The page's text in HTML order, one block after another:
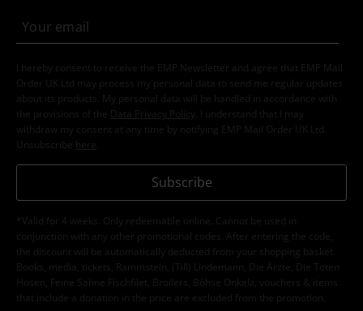
I hereby consent to receive the EMP Newsletter and agree that EMP Mail
Order UK Ltd may process my personal data to send me regular updates
about its products. My personal data will be handled in accordance with
the provisions of the
Data Privacy Policy
. I understand that I may
withdraw my consent at any time by notifying EMP Mail Order UK Ltd.
Unsubscribe here
Subscribe
*Valid for 4 weeks. Only redeemable online. Cannot be used in
conjunction with any other promotional codes. After entering the code,
the discount will be automatically deducted from your shopping basket.
Books, media, tickets, Rammstein, (Till) Lindemann, Die Ärzte, Die Toten
Hosen, Feine Sahne Fischfilet, Broilers, Böhse Onkelz, vouchers & items
that include a donation in the price are excluded from the promotion.